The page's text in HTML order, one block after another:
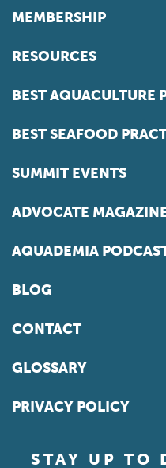
MEMBERSHIP
RESOURCES
BEST AQUACULTURE
BEST SEAFOOD
SUMMIT EVENTS
ADVOCATE
AQUADEMIA
BLOG
CONTACT
GLOSSARY
PRIVACY POLICY
STAY UP TO